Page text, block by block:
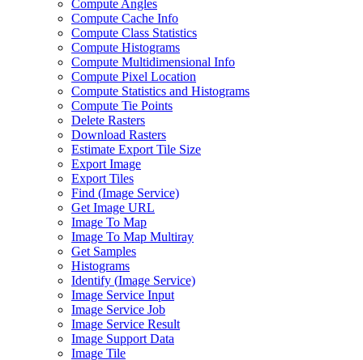
Compute Angles
Compute Cache Info
Compute Class Statistics
Compute Histograms
Compute Multidimensional Info
Compute Pixel Location
Compute Statistics and Histograms
Compute Tie Points
Delete Rasters
Download Rasters
Estimate Export Tile Size
Export Image
Export Tiles
Find (Image Service)
Get Image URL
Image To Map
Image To Map Multiray
Get Samples
Histograms
Identify (Image Service)
Image Service Input
Image Service Job
Image Service Result
Image Support Data
Image Tile